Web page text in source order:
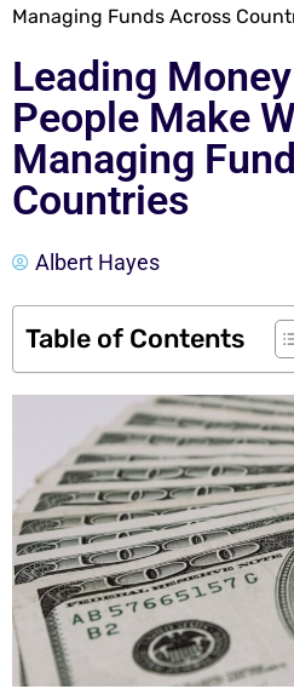
Managing Funds Across
Leading
People Make
Managing
Countries
Albert Hayes
Table of Contents